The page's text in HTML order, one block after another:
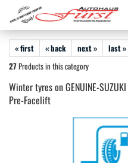
« first « back next »
last »
27Products in this category
Winter tyres on GENUINE-
Pre-Facelift